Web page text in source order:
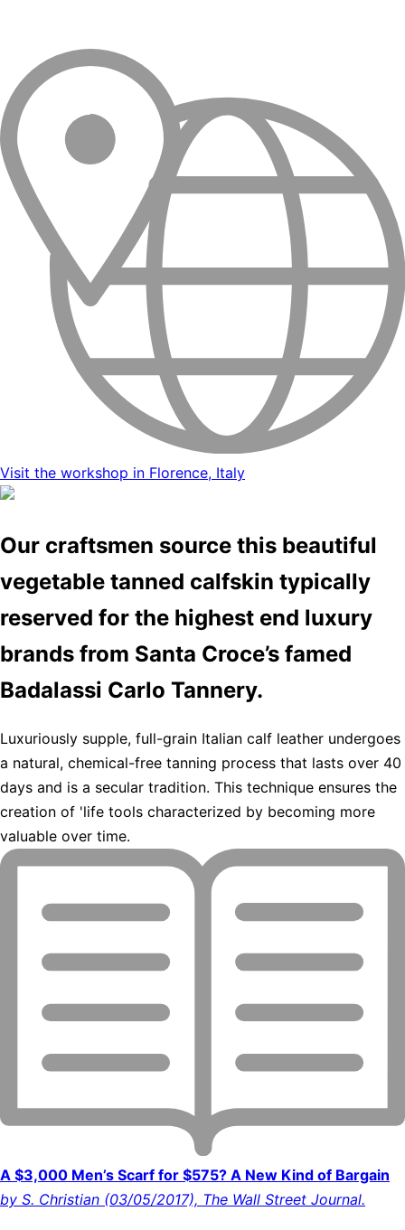
Visit the workshop in Florence, Italy
Our craftsmen source this beautiful
vegetable tanned calfskin typically
reserved for the highest end luxury
brands from Santa Croce’s famed
Badalassi Carlo Tannery.
Luxuriously supple, full-grain Italian calf leather undergoes
a natural, chemical-free tanning process that lasts over 40
days and is a secular tradition. This technique ensures the
creation of 'life tools characterized by becoming more
valuable over time.
A $3,000 Men’s Scarf for $575? A New Kind of Bargain
by S. Christian (03/05/2017), The Wall Street Journal.